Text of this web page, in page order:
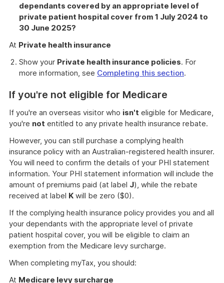
dependants covered by an appropriate level of
private patient hospital cover from 1 July 2024 to
30 June 2025?
At Private health insurance
Show your Private health insurance policies. For
more information, see Completing this section.
If you're not eligible for Medicare
If you're an overseas visitor who isn't eligible for Medicare,
you're not entitled to any private health insurance rebate.
However, you can still purchase a complying health
insurance policy with an Australian-registered health insurer.
You will need to confirm the details of your PHI statement
information. Your PHI statement information will include the
amount of premiums paid (at label J), while the rebate
received at label K will be zero ($0).
If the complying health insurance policy provides you and all
your dependants with the appropriate level of private
patient hospital cover, you will be eligible to claim an
exemption from the Medicare levy surcharge.
When completing myTax, you should:
At Medicare levy surcharge